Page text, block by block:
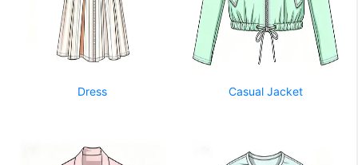
Dress Casual Jacket